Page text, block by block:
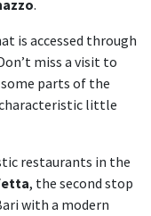
.
is accessed through
miss a visit to
parts of the
little
restaurants in the
, the second stop
with a modern